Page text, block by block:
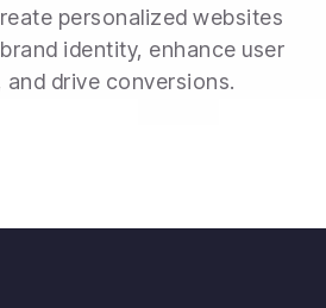
personalized websites
identity, enhance user
and drive conversions.